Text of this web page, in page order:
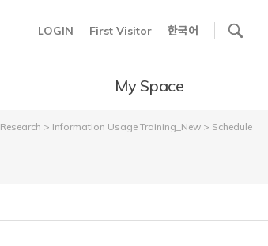
LOGIN First Visitor 한국어
My Space
Research > Information Usage Training_New > Schedule